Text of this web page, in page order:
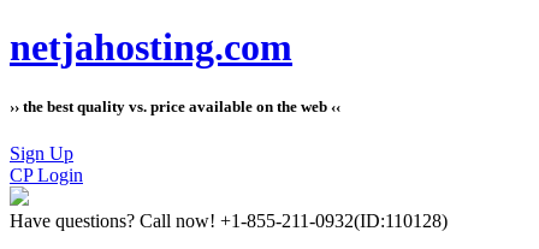
netjahosting.com
›› the best quality vs. price available on the web ‹‹
Sign Up
CP Login
Have questions? Call now! +1-855-211-0932(ID:110128)